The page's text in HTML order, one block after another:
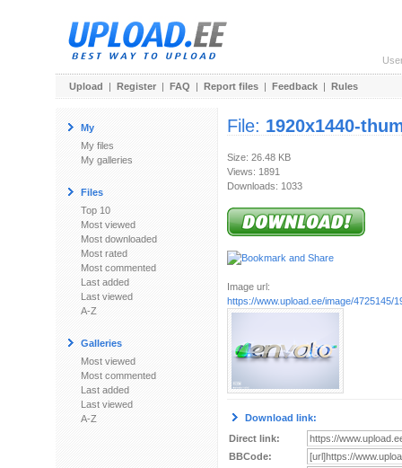
Upload | Register | FAQ | Report files | Feedback | Rules
My
My files
My galleries
Files
Top 10
Most viewed
Most downloaded
Most rated
Most commented
Last added
Last viewed
A-Z
Galleries
Most viewed
Most commented
Last added
Last viewed
A-Z
File: 1920x1440-
Size: 26.48 KB
Views: 1891
Downloads: 1033
Image url:
https://www.upload.ee/image/4725145/
Download link:
Direct link:
BBCode: